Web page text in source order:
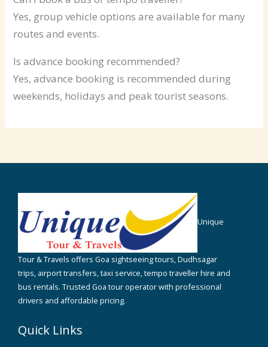
Yes, group vehicle options are available for many
routes and events.
Is advance booking recommended?
Yes, advance booking is recommended during
weekends, holidays and peak tourist seasons.
Unique
Tour & Travels offers Goa sightseeing tours, Dudhsagar
trips, airport transfers, taxi service, tempo traveller hire and
bus rentals. Trusted Goa tour operator with professional
drivers and affordable pricing.
Quick Links